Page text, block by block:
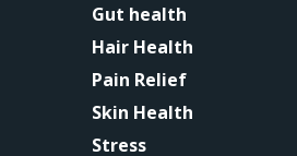
Gut health
Hair Health
Pain Relief
Skin Health
Stress